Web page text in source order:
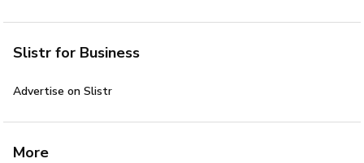
Slistr for Business
Advertise on Slistr
More